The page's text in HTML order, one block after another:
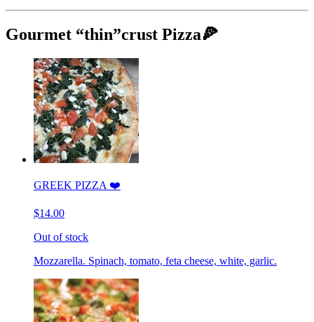
Gourmet “thin”crust Pizza🍕
GREEK PIZZA ❤️
$14.00
Out of stock
Mozzarella. Spinach, tomato, feta cheese, white, garlic.